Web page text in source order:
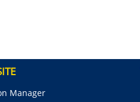
Manager